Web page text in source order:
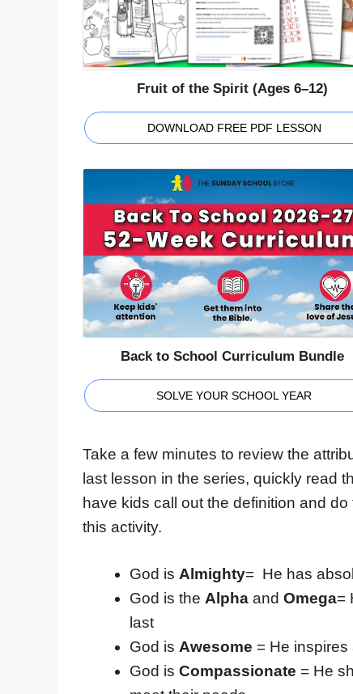
Fruit of the Spirit (Ages 6–12)
DOWNLOAD FREE PDF LESSON
Back to School Curriculum Bundle
SOLVE YOUR SCHOOL YEAR
Take a few minutes to review the
last lesson in the series, quickly read
have kids call out the definition and
this activity.
God is Almighty= He has
God is the Alphaand Omega=
last
God is Awesome = He
God is Compassionate = He